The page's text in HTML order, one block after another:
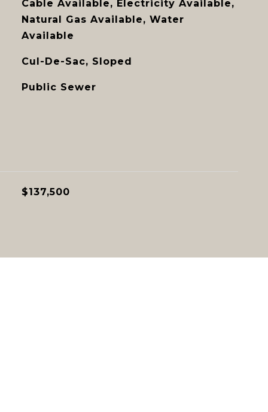
Cable Available, Electricity Available,
Natural Gas Available, Water
Available
Cul-De-Sac, Sloped
Public Sewer
$137,500